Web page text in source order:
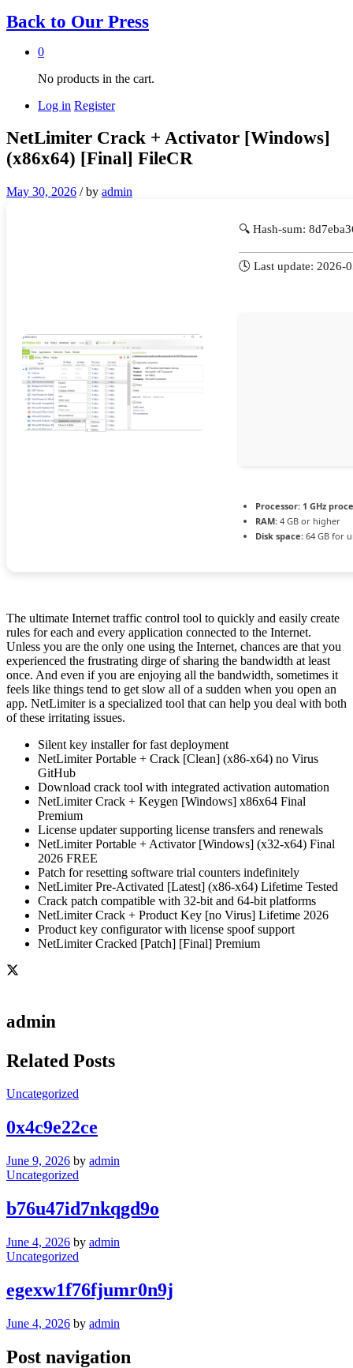
Back to Our Press
0
No products in the cart.
Log in Register
NetLimiter Crack + Activator [Windows]
(x86x64) [Final] FileCR
May 30, 2026 /by admin
🔍 Hash-sum:
🕓 Last update: 2026-
Processor: 1 GHz
RAM: 4 GB or higher
Disk space: 64 GB for
The ultimate Internet traffic control tool to quickly and easily create
rules for each and every application connected to the Internet.
Unless you are the only one using the Internet, chances are that you
experienced the frustrating dirge of sharing the bandwidth at least
once. And even if you are enjoying all the bandwidth, sometimes it
feels like things tend to get slow all of a sudden when you open an
app. NetLimiter is a specialized tool that can help you deal with both
of these irritating issues.
Silent key installer for fast deployment
NetLimiter Portable + Crack [Clean] (x86-x64) no Virus
GitHub
Download crack tool with integrated activation automation
NetLimiter Crack + Keygen [Windows] x86x64 Final
Premium
License updater supporting license transfers and renewals
NetLimiter Portable + Activator [Windows] (x32-x64) Final
2026 FREE
Patch for resetting software trial counters indefinitely
NetLimiter Pre-Activated [Latest] (x86-x64) Lifetime Tested
Crack patch compatible with 32-bit and 64-bit platforms
NetLimiter Crack + Product Key [no Virus] Lifetime 2026
Product key configurator with license spoof support
NetLimiter Cracked [Patch] [Final] Premium
admin
Related Posts
Uncategorized
0x4c9e22ce
June 9, 2026 by admin
Uncategorized
b76u47id7nkqgd9o
June 4, 2026 by admin
Uncategorized
egexw1f76fjumr0n9j
June 4, 2026 by admin
Post navigation